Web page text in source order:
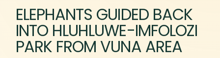
ELEPHANTS GUIDED BACK
INTO HLUHLUWE-IMFOLOZI
PARK FROM VUNA AREA